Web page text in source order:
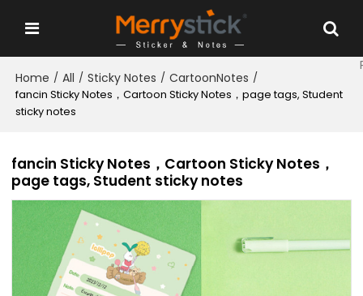
Home / All / Sticky Notes / CartoonNotes /
fancin Sticky Notes，Cartoon Sticky Notes，page tags, Student
sticky notes
fancin Sticky Notes，Cartoon Sticky Notes，
page tags, Student sticky notes